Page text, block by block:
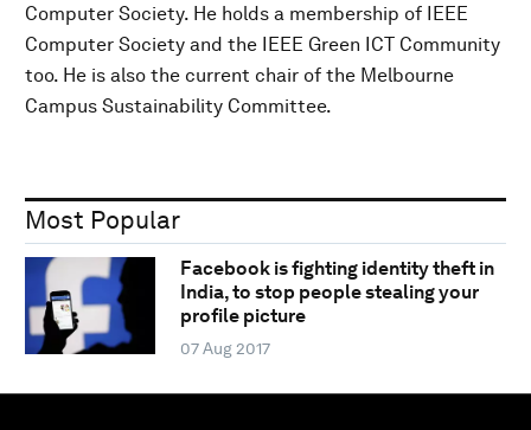
Computer Society. He holds a membership of IEEE
Computer Society and the IEEE Green ICT Community
too. He is also the current chair of the Melbourne
Campus Sustainability Committee.
Most Popular
Facebook is fighting identity theft in
India, to stop people stealing your
profile picture
07 Aug 2017